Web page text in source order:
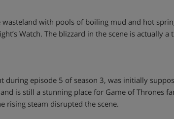
with pools of boiling mud and hot
Watch. The blizzard in the scene is actually
during episode 5 of season 3, was initially
is still a stunning place for Game of Thrones
rising steam disrupted the scene.